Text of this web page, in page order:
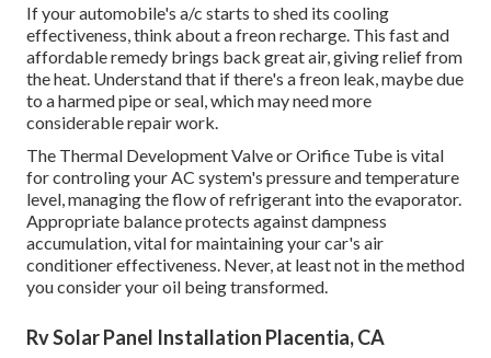
If your automobile's a/c starts to shed its cooling
effectiveness, think about a freon recharge. This fast and
affordable remedy brings back great air, giving relief from
the heat. Understand that if there's a freon leak, maybe due
to a harmed pipe or seal, which may need more
considerable repair work.
The Thermal Development Valve or Orifice Tube is vital
for controling your AC system's pressure and temperature
level, managing the flow of refrigerant into the evaporator.
Appropriate balance protects against dampness
accumulation, vital for maintaining your car's air
conditioner effectiveness. Never, at least not in the method
you consider your oil being transformed.
Rv Solar Panel Installation Placentia, CA